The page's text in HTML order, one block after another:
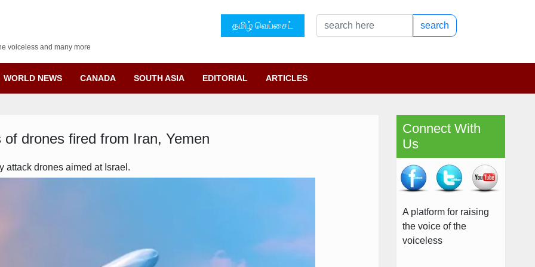
voiceless and many more
தமிழ் வெப்சைட் search
WORLD NEWS CANADA SOUTH ASIA EDITORIAL ARTICLES
drones fired from Iran, Yemen
attack drones aimed at Israel.
Connect With
Us
A platform for raising
the voice of the
voiceless